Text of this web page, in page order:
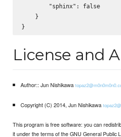
        "sphinx": false
    }
License and
Author:: Jun Nishikawa
Copyright (C) 2014, Jun Nishikawa
This program is free software: you can
it under the terms of the GNU General Public